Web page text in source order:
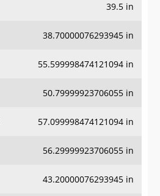
39.5 in
38.70000076293945 in
55.599998474121094 in
50.79999923706055 in
57.099998474121094 in
56.29999923706055 in
43.20000076293945 in